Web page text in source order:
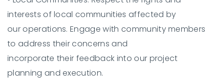
interests of local communities affected by
our operations. Engage with community members
to address their concerns and
incorporate their feedback into our project
planning and execution.